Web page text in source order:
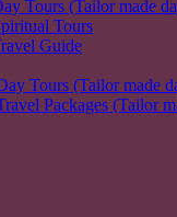
Tours (Tailor made
Tours
Guide
Tours (Tailor made
Packages (Tailor